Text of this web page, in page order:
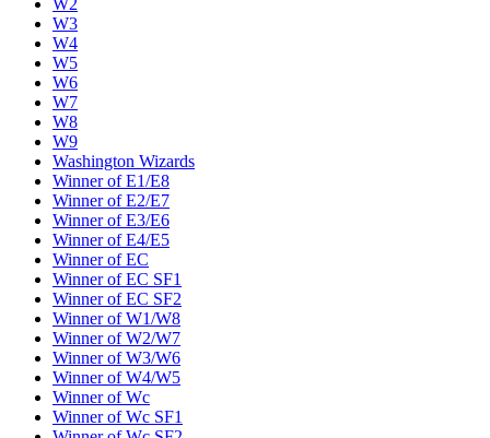
W2
W3
W4
W5
W6
W7
W8
W9
Washington Wizards
Winner of E1/E8
Winner of E2/E7
Winner of E3/E6
Winner of E4/E5
Winner of EC
Winner of EC SF1
Winner of EC SF2
Winner of W1/W8
Winner of W2/W7
Winner of W3/W6
Winner of W4/W5
Winner of Wc
Winner of Wc SF1